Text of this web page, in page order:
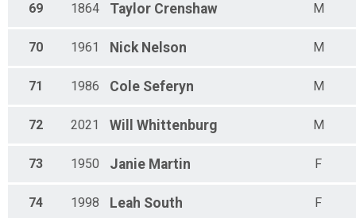
69 1864 Taylor Crenshaw M
70 1961 Nick Nelson M
71 1986 Cole Seferyn M
72 2021 Will Whittenburg M
73 1950 Janie Martin F
74 1998 Leah South F